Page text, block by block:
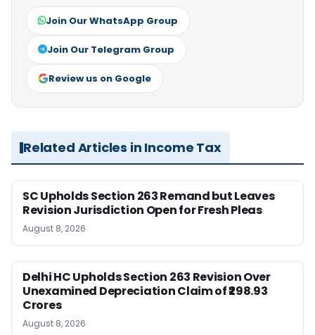
Join Our WhatsApp Group
Join Our Telegram Group
Review us on Google
Related Articles in Income Tax
SC Upholds Section 263 Remand but Leaves
Revision Jurisdiction Open for Fresh Pleas
August 8, 2026
Delhi HC Upholds Section 263 Revision Over
Unexamined Depreciation Claim of ₹298.93
Crores
August 8, 2026